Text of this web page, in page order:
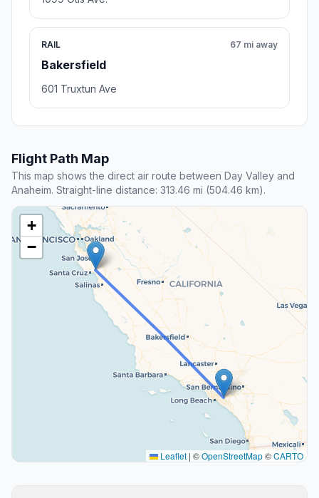
RAIL
Bakersfield
67 mi away
601 Truxtun Ave
Flight Path Map
This map shows the direct air route between Day Valley and
Anaheim. Straight-line distance: 313.46 mi (504.46 km).
+
−
Leaflet | ©OpenStreetMap©CARTO